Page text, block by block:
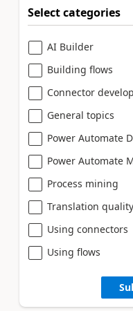
Select categories
AI Builder
Building flows
Connector
General topics
Power Automate
Power Automate
Process mining
Translation
Using connectors
Using flows